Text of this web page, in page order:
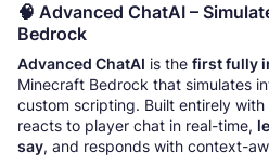
🧠 Advanced ChatAI –
Bedrock
Advanced ChatAI is the first fully
Minecraft Bedrock that simulates
custom scripting. Built entirely
reacts to player chat in real-time,
say, and responds with context-